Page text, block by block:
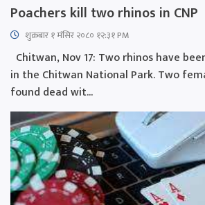
Poachers kill two rhinos in CNP
शुक्रबार​ १ मंसिर २०८० १२:३१ PM
Chitwan, Nov 17: Two rhinos have
in the Chitwan National Park. Two
found dead wit...